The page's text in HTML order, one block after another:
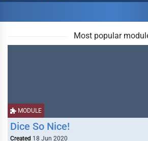
Most popular
MODULE
Dice So Nice!
Created 18 Jun 2020